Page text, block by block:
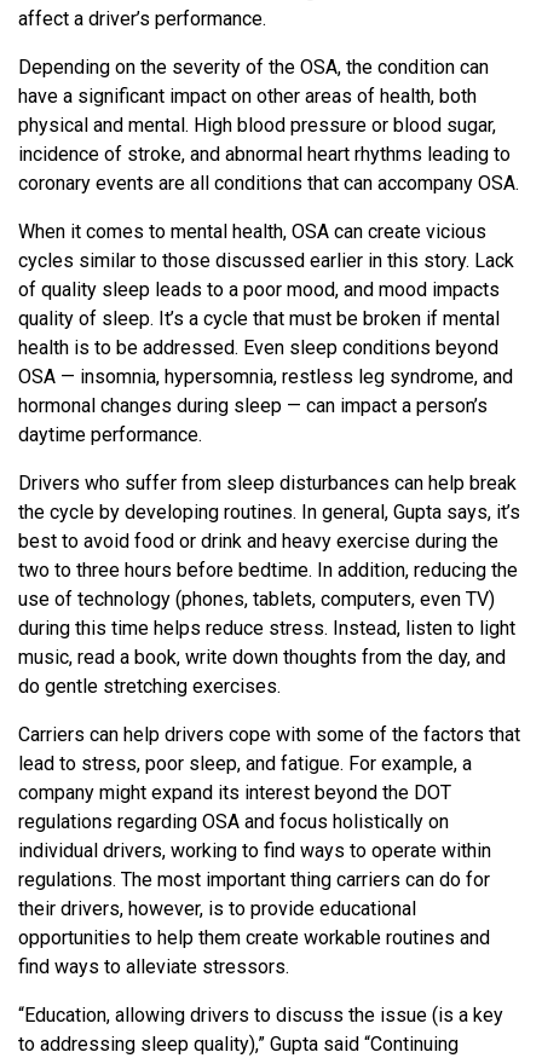
affect a driver’s performance.
Depending on the severity of the OSA, the condition can
have a significant impact on other areas of health, both
physical and mental. High blood pressure or blood sugar,
incidence of stroke, and abnormal heart rhythms leading to
coronary events are all conditions that can accompany OSA.
When it comes to mental health, OSA can create vicious
cycles similar to those discussed earlier in this story. Lack
of quality sleep leads to a poor mood, and mood impacts
quality of sleep. It’s a cycle that must be broken if mental
health is to be addressed. Even sleep conditions beyond
OSA — insomnia, hypersomnia, restless leg syndrome, and
hormonal changes during sleep — can impact a person’s
daytime performance.
Drivers who suffer from sleep disturbances can help break
the cycle by developing routines. In general, Gupta says, it’s
best to avoid food or drink and heavy exercise during the
two to three hours before bedtime. In addition, reducing the
use of technology (phones, tablets, computers, even TV)
during this time helps reduce stress. Instead, listen to light
music, read a book, write down thoughts from the day, and
do gentle stretching exercises.
Carriers can help drivers cope with some of the factors that
lead to stress, poor sleep, and fatigue. For example, a
company might expand its interest beyond the DOT
regulations regarding OSA and focus holistically on
individual drivers, working to find ways to operate within
regulations. The most important thing carriers can do for
their drivers, however, is to provide educational
opportunities to help them create workable routines and
find ways to alleviate stressors.
“Education, allowing drivers to discuss the issue (is a key
to addressing sleep quality),” Gupta said “Continuing